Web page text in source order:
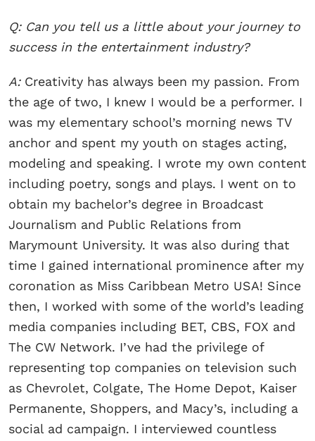
Q: Can you tell us a little about your journey to
success in the entertainment industry?
A:Creativity has always been my passion. From
the age of two, I knew I would be a performer. I
was my elementary school’s morning news TV
anchor and spent my youth on stages acting,
modeling and speaking. I wrote my own content
including poetry, songs and plays. I went on to
obtain my bachelor’s degree in Broadcast
Journalism and Public Relations from
Marymount University. It was also during that
time I gained international prominence after my
coronation as Miss Caribbean Metro USA! Since
then, I worked with some of the world’s leading
media companies including BET, CBS, FOX and
The CW Network. I’ve had the privilege of
representing top companies on television such
as Chevrolet, Colgate, The Home Depot, Kaiser
Permanente, Shoppers, and Macy’s, including a
social ad campaign. I interviewed countless